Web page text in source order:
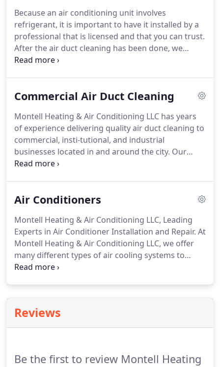
money on your monthly energy bills, but also
improves overall comfort by consistently
maintaining an even temperature throughout your
home or business in Johns Creek.
Because an air conditioning unit involves
refrigerant, it is important to have it installed by a
professional that is licensed and that you can trust.
After the air duct cleaning has been done, we
remove the air blower which we fully dismantle
any stuck on particles. After completely drying the
sealant to finish the job.After a final sweep and
walkthrough, your HVAC system is cleaned and
ready for use!
Commercial Air Duct Cleaning
Montell Heating & Air Conditioning LLC has years
of experience delivering quality air duct cleaning to
commercial, insti-tutional, and industrial
businesses located in and around the city. Our
affordable rates and atten-tion to detail mean your
duct cleaning services were performed on your
signal to start exploring cost-effective options now
before costly repairs are needed.
Air Conditioners
Montell Heating & Air Conditioning LLC, Leading
Experts in Air Conditioner Installation and Repair. At
Montell Heating & Air Conditioning LLC, we offer
many different types of air cooling systems to
choose from.
particular needs and budget.
require a large scale commercial unit, or
Reviews
Be the first to review Montell Heating